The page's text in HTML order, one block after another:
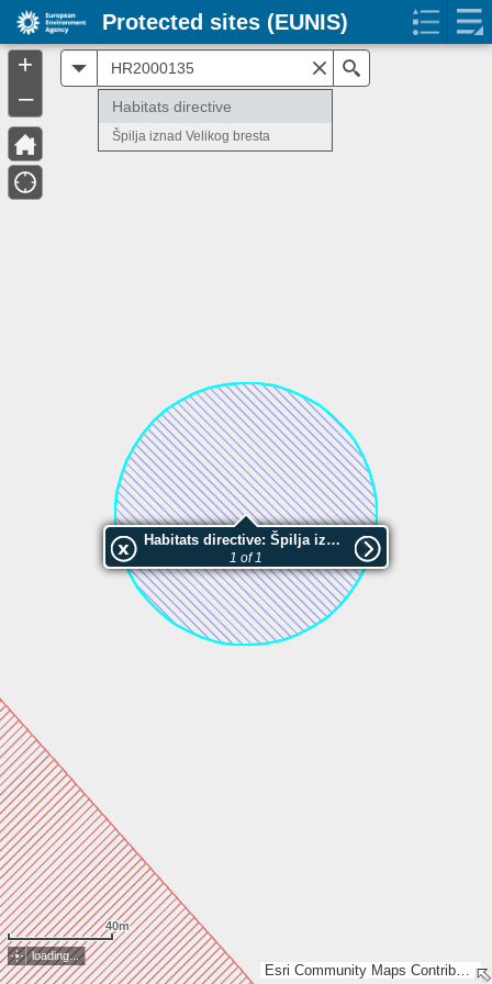
Esri Community Maps Contributors, Esri, TomTom, Garmin, GeoTechnologies, Inc, METI/NASA, USGS
Habitats directive: Špilja iznad Velikog bresta
1 of 1
40m
loading...
Habitats directive
Špilja iznad Velikog bresta
+
–
Protected sites (EUNIS)